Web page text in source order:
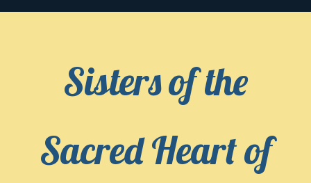
Sisters of the
Sacred Heart of